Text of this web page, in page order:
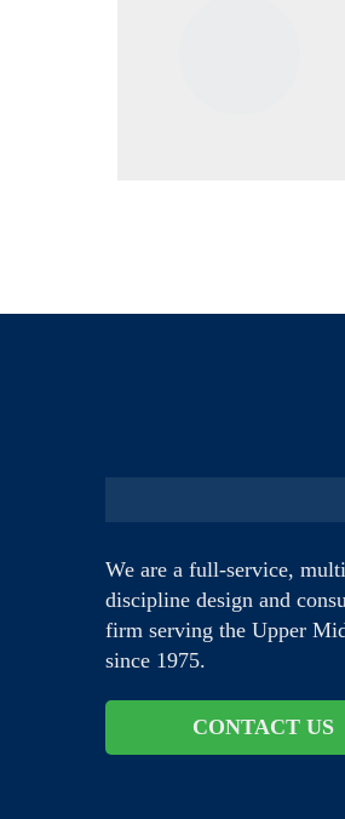
We are a full-service,
discipline design and
firm serving the Upper
since 1975.
CONTACT US